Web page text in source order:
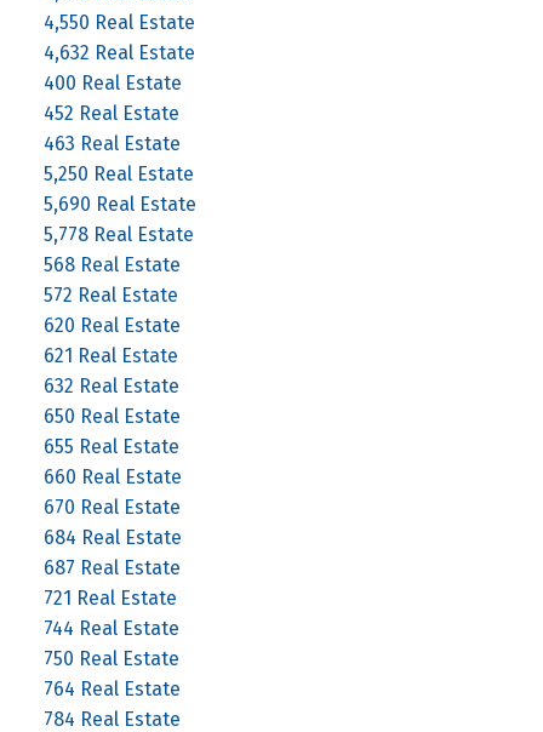
4,550 Real Estate
4,632 Real Estate
400 Real Estate
452 Real Estate
463 Real Estate
5,250 Real Estate
5,690 Real Estate
5,778 Real Estate
568 Real Estate
572 Real Estate
620 Real Estate
621 Real Estate
632 Real Estate
650 Real Estate
655 Real Estate
660 Real Estate
670 Real Estate
684 Real Estate
687 Real Estate
721 Real Estate
744 Real Estate
750 Real Estate
764 Real Estate
784 Real Estate